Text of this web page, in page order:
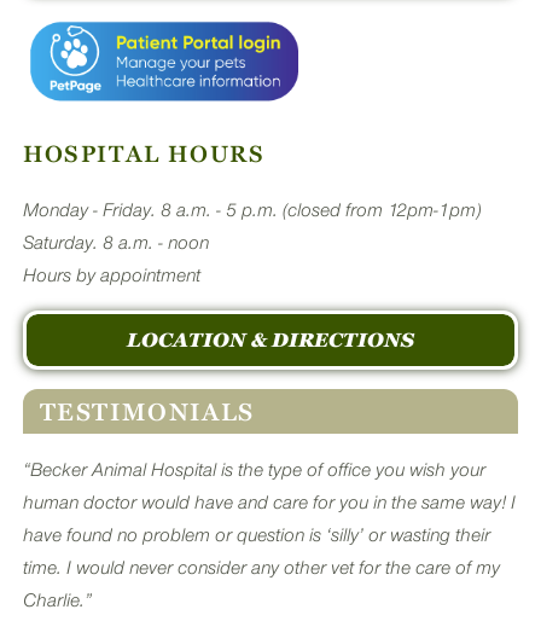
HOSPITAL HOURS
Monday - Friday. 8 a.m. - 5 p.m. (closed from 12pm-1pm)
Saturday. 8 a.m. - noon
Hours by appointment
LOCATION & DIRECTIONS
TESTIMONIALS
“Becker Animal Hospital is the type of office you wish your
human doctor would have and care for you in the same way! I
have found no problem or question is ‘silly’ or wasting their
time. I would never consider any other vet for the care of my
Charlie.”